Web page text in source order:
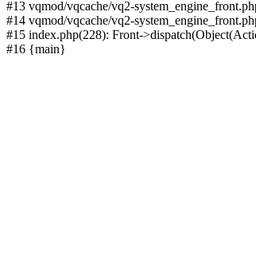
#13 vqmod/vqcache/vq2-
#14 vqmod/vqcache/vq2-
#15 index.php(228): Front-
#16 {main}